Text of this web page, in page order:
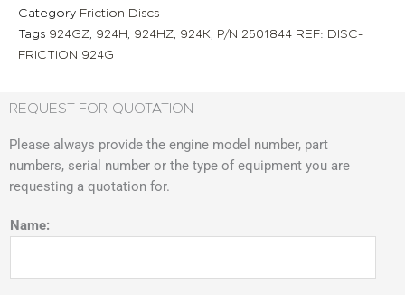
Category Friction Discs
Tags 924GZ 924H 924HZ 924K P/N 2501844 REF: DISC-
FRICTION 924G
REQUEST FOR QUOTATION
Please always provide the engine model number, part
numbers, serial number or the type of equipment you are
requesting a quotation for.
Name: